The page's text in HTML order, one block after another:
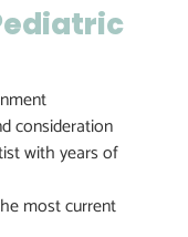
consideration
with years of
most current